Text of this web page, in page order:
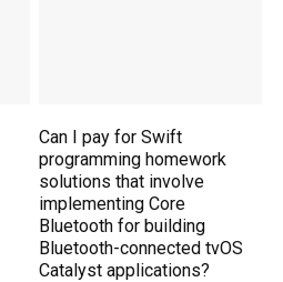
Can I pay for Swift
programming homework
solutions that involve
implementing Core
Bluetooth for building
Bluetooth-connected tvOS
Catalyst applications?